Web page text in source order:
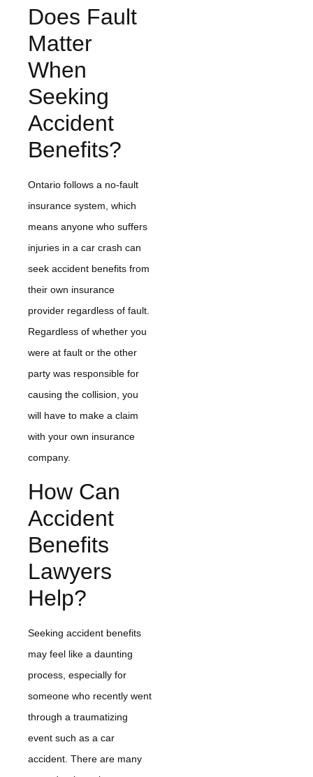
Does Fault
Matter
When
Seeking
Accident
Benefits?
Ontario follows a no-fault
insurance system, which
means anyone who suffers
injuries in a car crash can
seek accident benefits from
their own insurance
provider regardless of fault.
Regardless of whether you
were at fault or the other
party was responsible for
causing the collision, you
will have to make a claim
with your own insurance
company.
How Can
Accident
Benefits
Lawyers
Help?
Seeking accident benefits
may feel like a daunting
process, especially for
someone who recently went
through a traumatizing
event such as a car
accident. There are many